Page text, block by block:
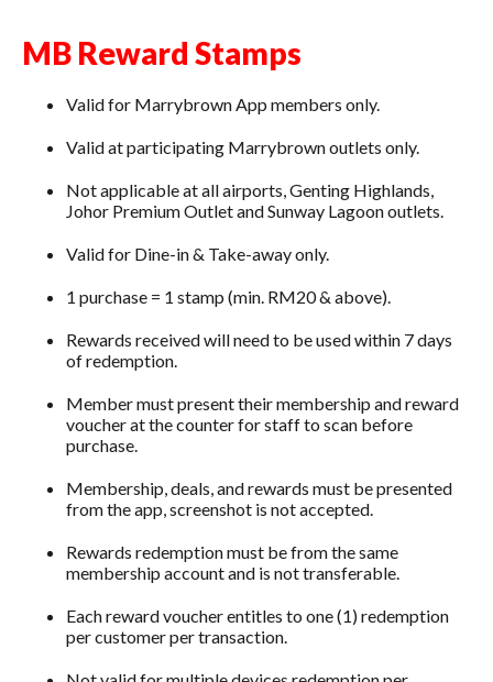
MB Reward Stamps
Valid for Marrybrown App members only.
Valid at participating Marrybrown outlets only.
Not applicable at all airports, Genting Highlands,
Johor Premium Outlet and Sunway Lagoon outlets.
Valid for Dine-in & Take-away only.
1 purchase = 1 stamp (min. RM20 & above).
Rewards received will need to be used within 7 days
of redemption.
Member must present their membership and reward
voucher at the counter for staff to scan before
purchase.
Membership, deals, and rewards must be presented
from the app, screenshot is not accepted.
Rewards redemption must be from the same
membership account and is not transferable.
Each reward voucher entitles to one (1) redemption
per customer per transaction.